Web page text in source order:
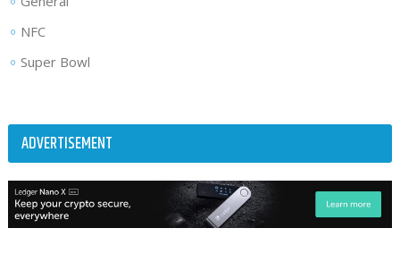
NFC
Super Bowl
ADVERTISEMENT